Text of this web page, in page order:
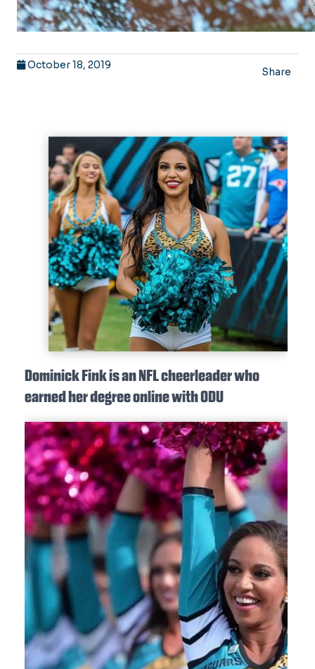
October 18, 2019
Share
Dominick Fink is an NFL cheerleader who
earned her degree online with ODU